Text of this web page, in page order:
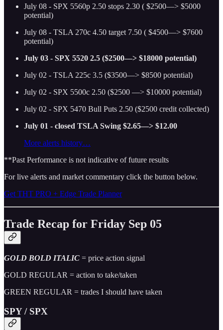
July 08 - SPX 5560p 2.50 stops 2.30 ( $2500—> $5000
potential)
July 08 - TSLA 270c 4.50 target 7.50 ( $4500—> $7600
potential)
July 03 - SPX 5520 2.5 ($2500—> $18000 potential)
July 02 - TSLA 225c 3.5 ($3500—> $8500 potential)
July 02 - SPX 5500c 2.50 ($2500 —> $10000 potential)
July 02 - SPX 5470 Bull Puts 2.50 ($2500 credit collected)
July 01 - closed TSLA Swing $2.65—> $12.00
More alerts history…
**Past Performance is not indicative of future results
For live alerts and market commentary click the button below.
Get THT PRO + Edge Trade Planner
Trade Recap for Friday Sep 05
GOLD BOLD ITALIC = price action signal
GOLD REGULAR = action to take/taken
GREEN REGULAR = trades I should have taken
SPY / SPX